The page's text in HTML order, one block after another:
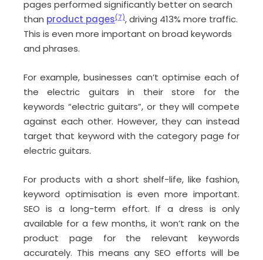
pages performed significantly better on search
than product pages(7), driving 413% more traffic.
This is even more important on broad keywords
and phrases.
For example, businesses can’t optimise each of
the electric guitars in their store for the
keywords “electric guitars”, or they will compete
against each other. However, they can instead
target that keyword with the category page for
electric guitars.
For products with a short shelf-life, like fashion,
keyword optimisation is even more important.
SEO is a long-term effort. If a dress is only
available for a few months, it won’t rank on the
product page for the relevant keywords
accurately. This means any SEO efforts will be